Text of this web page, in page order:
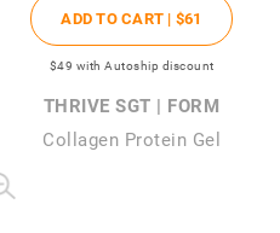
ADD TO CART | $61
$49 with Autoship discount
THRIVE SGT | FORM
Collagen Protein Gel